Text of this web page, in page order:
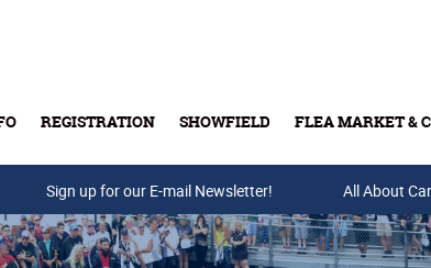
REGISTRATION SHOWFIELD FLEA MARKET &
Buy Tickets & Gift
Sign up for our E-mail Newsletter! All About